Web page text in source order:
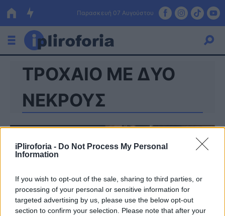
iPliroforia - Do Not Process My Personal
Information
If you wish to opt-out of the sale, sharing to third parties, or
processing of your personal or sensitive information for
targeted advertising by us, please use the below opt-out
section to confirm your selection. Please note that after your
Παρασκευή 07 Αυγούστου
Ελλάδα
Οικονομία
Πολιτική
Τράπεζες
Επιδοτήσεις
ΕΣΠΑ
Κόσμος
Lifestyle
Αθλητικά
ΤΡΟΧΑΙΟ ΜΕ ΔΥΟ
ΝΕΚΡΟΥΣ